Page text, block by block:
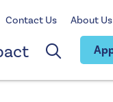
Contact Us About Us